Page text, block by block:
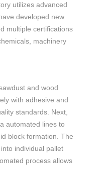
utilizes advanced
developed new
multiple certifications
machinery
and wood
with adhesive and
standards. Next,
automated lines to
block formation. The
individual pallet
process allows